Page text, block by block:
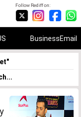
Follow Rediff on:
BusinessEmail